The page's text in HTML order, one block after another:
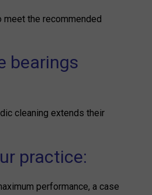
meet the recommended
bearings
cleaning extends their
practice:
performance, a case